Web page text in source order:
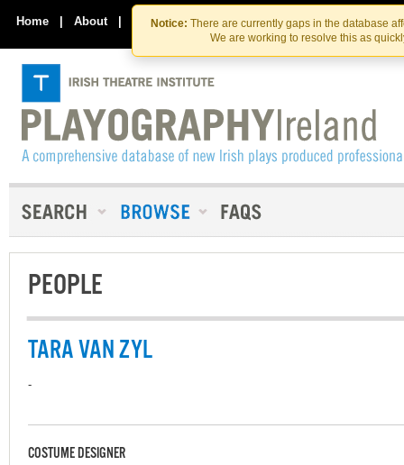
Skip
to
the
content
Skip
to
content
Notice: There are currently gaps in the database
We are working to resolve this as
Home | About | Contact Us
PEOPLE
TARA VAN ZYL
-
COSTUME DESIGNER